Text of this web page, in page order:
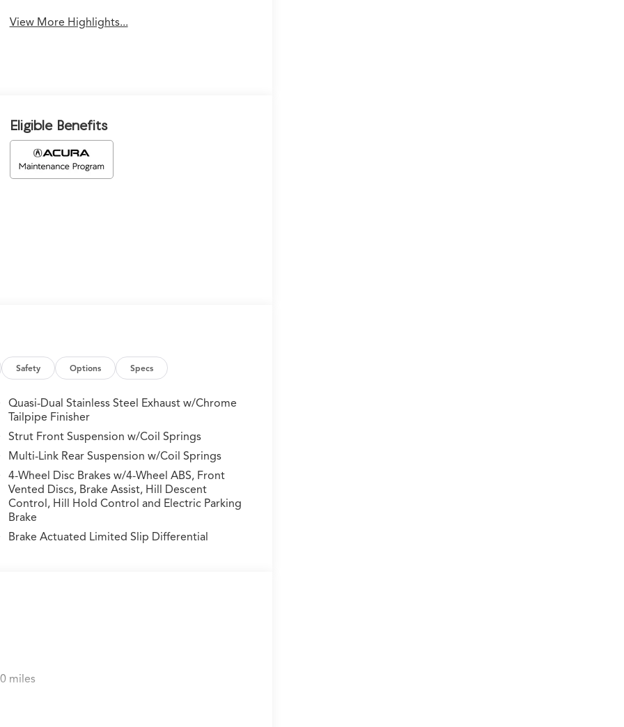
View More Highlights...
Eligible Benefits
Safety Options Specs
Quasi-Dual Stainless Steel Exhaust w/Chrome
Tailpipe Finisher
Strut Front Suspension w/Coil Springs
Multi-Link Rear Suspension w/Coil Springs
4-Wheel Disc Brakes w/4-Wheel ABS, Front
Vented Discs, Brake Assist, Hill Descent
Control, Hill Hold Control and Electric Parking
Brake
Brake Actuated Limited Slip Differential
miles